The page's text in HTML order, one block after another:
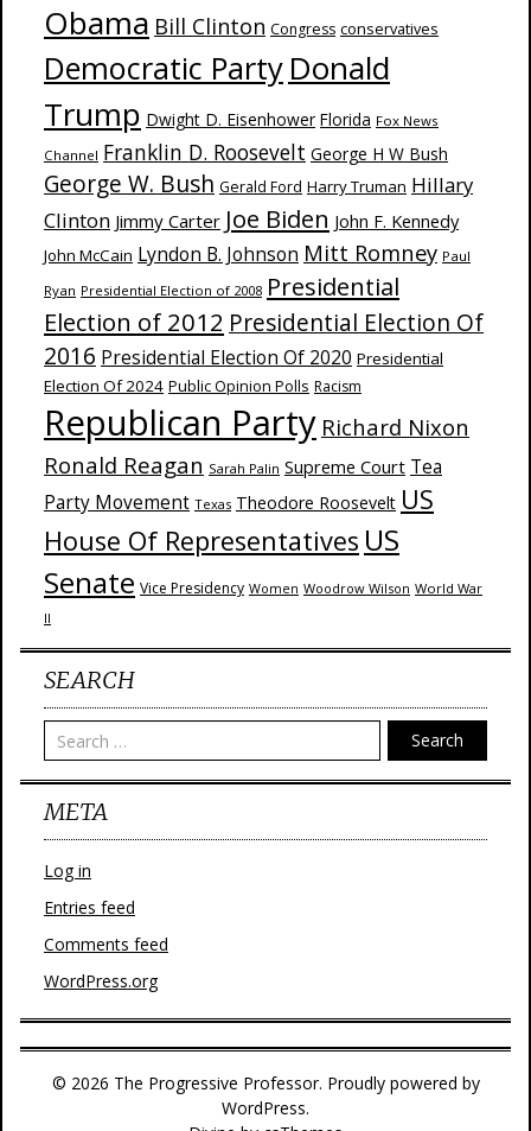
Obama Bill Clinton Congress conservatives
Democratic Party Donald
Trump Dwight D. Eisenhower Florida Fox News
Channel Franklin D. Roosevelt George H W Bush
George W. Bush Gerald Ford Harry Truman Hillary
Clinton Jimmy Carter Joe Biden John F. Kennedy
John McCain Lyndon B. Johnson Mitt Romney Paul
Ryan Presidential Election of 2008 Presidential
Election of 2012 Presidential Election Of
2016 Presidential Election Of 2020 Presidential
Election Of 2024 Public Opinion Polls Racism
Republican Party Richard Nixon
Ronald Reagan Sarah Palin Supreme Court Tea
Party Movement Texas Theodore Roosevelt US
House Of Representatives US
Senate Vice Presidency Women Woodrow Wilson World War
II
SEARCH
Search
META
Log in
Entries feed
Comments feed
WordPress.org
© 2026 The Progressive Professor. Proudly powered by
WordPress.